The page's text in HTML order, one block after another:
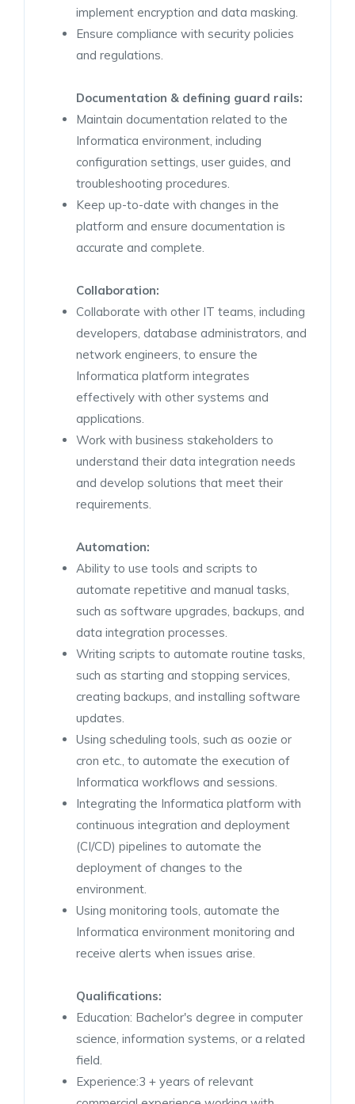
implement encryption and data masking.
Ensure compliance with security policies
and regulations.
Documentation & defining guard rails:
Maintain documentation related to the
Informatica environment, including
configuration settings, user guides, and
troubleshooting procedures.
Keep up-to-date with changes in the
platform and ensure documentation is
accurate and complete.
Collaboration:
Collaborate with other IT teams, including
developers, database administrators, and
network engineers, to ensure the
Informatica platform integrates
effectively with other systems and
applications.
Work with business stakeholders to
understand their data integration needs
and develop solutions that meet their
requirements.
Automation:
Ability to use tools and scripts to
automate repetitive and manual tasks,
such as software upgrades, backups, and
data integration processes.
Writing scripts to automate routine tasks,
such as starting and stopping services,
creating backups, and installing software
updates.
Using scheduling tools, such as oozie or
cron etc., to automate the execution of
Informatica workflows and sessions.
Integrating the Informatica platform with
continuous integration and deployment
(CI/CD) pipelines to automate the
deployment of changes to the
environment.
Using monitoring tools, automate the
Informatica environment monitoring and
receive alerts when issues arise.
Qualifications:
Education: Bachelor's degree in computer
science, information systems, or a related
field.
Experience:3 + years of relevant